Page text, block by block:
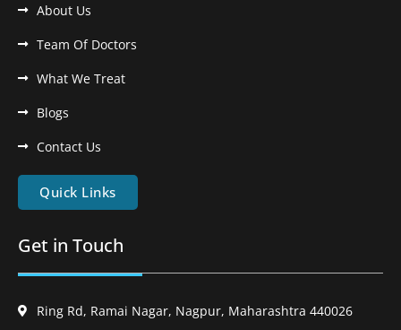
About Us
Team Of Doctors
What We Treat
Blogs
Contact Us
Quick Links
Get in Touch
Ring Rd, Ramai Nagar, Nagpur, Maharashtra 440026